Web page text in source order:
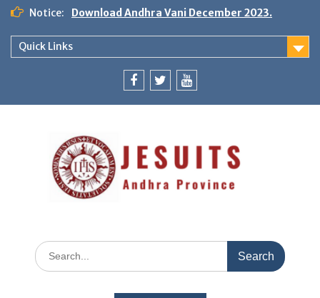
Notice: Download Andhra Vani December 2023.
Quick Links